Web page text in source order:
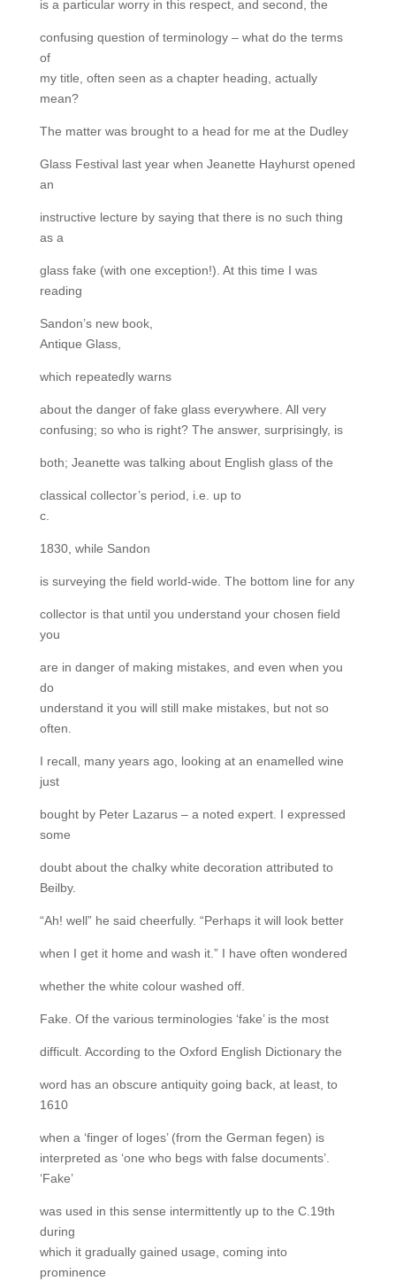
is a particular worry in this respect, and second, the
confusing question of terminology – what do the terms
of
my title, often seen as a chapter heading, actually
mean?
The matter was brought to a head for me at the Dudley
Glass Festival last year when Jeanette Hayhurst opened
an
instructive lecture by saying that there is no such thing
as a
glass fake (with one exception!). At this time I was
reading
Sandon’s new book,
Antique Glass,
which repeatedly warns
about the danger of fake glass everywhere. All very
confusing; so who is right? The answer, surprisingly, is
both; Jeanette was talking about English glass of the
classical collector’s period, i.e. up to
c.
1830, while Sandon
is surveying the field world-wide. The bottom line for any
collector is that until you understand your chosen field
you
are in danger of making mistakes, and even when you
do
understand it you will still make mistakes, but not so
often.
I recall, many years ago, looking at an enamelled wine
just
bought by Peter Lazarus – a noted expert. I expressed
some
doubt about the chalky white decoration attributed to
Beilby.
“Ah! well” he said cheerfully. “Perhaps it will look better
when I get it home and wash it.” I have often wondered
whether the white colour washed off.
Fake. Of the various terminologies ‘fake’ is the most
difficult. According to the Oxford English Dictionary the
word has an obscure antiquity going back, at least, to
1610
when a ‘finger of loges’ (from the German fegen) is
interpreted as ‘one who begs with false documents’.
‘Fake’
was used in this sense intermittently up to the C.19th
during
which it gradually gained usage, coming into
prominence